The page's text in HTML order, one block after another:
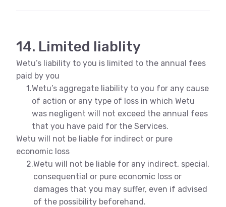
14. Limited liablity
Wetu’s liability to you is limited to the annual fees
paid by you
1.Wetu’s aggregate liability to you for any cause
of action or any type of loss in which Wetu
was negligent will not exceed the annual fees
that you have paid for the Services.
Wetu will not be liable for indirect or pure
economic loss
2.Wetu will not be liable for any indirect, special,
consequential or pure economic loss or
damages that you may suffer, even if advised
of the possibility beforehand.